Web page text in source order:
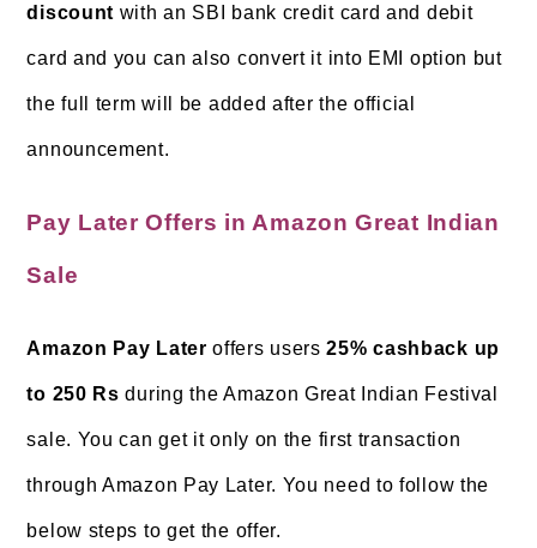
discount with an SBI bank credit card and debit
card and you can also convert it into EMI option but
the full term will be added after the official
announcement.
Pay Later Offers in Amazon Great Indian
Sale
Amazon Pay Later offers users25% cashback up
to 250 Rs during the Amazon Great Indian Festival
sale. You can get it only on the first transaction
through Amazon Pay Later. You need to follow the
below steps to get the offer.